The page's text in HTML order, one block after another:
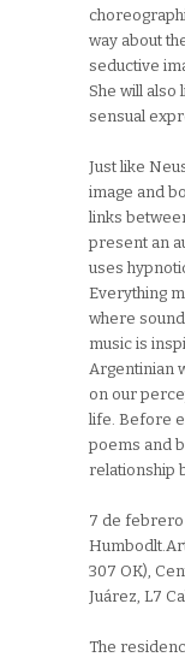
way about
seductive
She will also
sensual
Just like
image and
links
present an
uses
Everything
where
music is
Argentinian
on our
life. Before
poems and
relationship
7 de febrero
307 OK),
Juárez, L7
The